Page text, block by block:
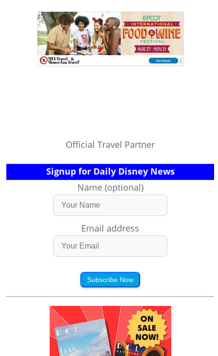
Official Travel Partner
Signup for Daily Disney News
Name (optional)
Email address
Subscribe Now